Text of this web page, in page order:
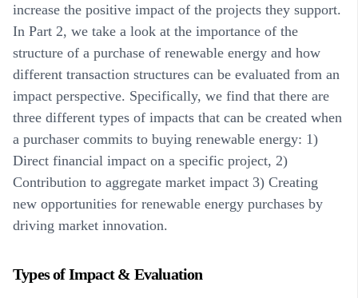
increase the positive impact of the projects they support.
In Part 2, we take a look at the importance of the
structure of a purchase of renewable energy and how
different transaction structures can be evaluated from an
impact perspective. Specifically, we find that there are
three different types of impacts that can be created when
a purchaser commits to buying renewable energy: 1)
Direct financial impact on a specific project, 2)
Contribution to aggregate market impact 3) Creating
new opportunities for renewable energy purchases by
driving market innovation.
Types of Impact & Evaluation